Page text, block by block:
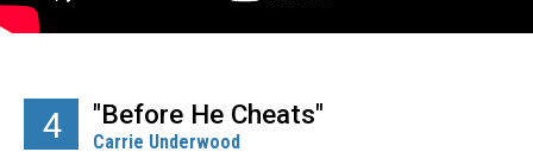
4 "Before He Cheats"
Carrie Underwood